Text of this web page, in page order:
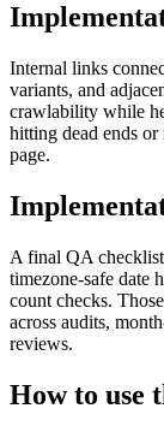
Internal links
variants, and
crawlability while
hitting dead ends
page.
A final QA
timezone-safe date
count checks.
across audits,
reviews.
How to use